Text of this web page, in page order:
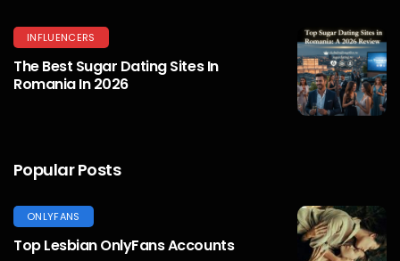
INFLUENCERS
The Best Sugar Dating Sites In
Romania In 2026
Popular Posts
ONLYFANS
Top Lesbian OnlyFans Accounts